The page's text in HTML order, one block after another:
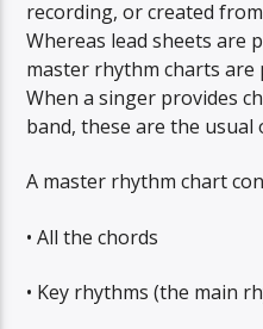
recording, or created
Whereas lead sheets are
master rhythm charts
When a singer provides
band, these are the usual
A master rhythm chart
• All the chords
• Key rhythms (the main